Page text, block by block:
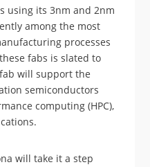
using its 3nm and 2nm
among the most
processes
fabs is slated to
will support the
semiconductors
computing (HPC),
will take it a step